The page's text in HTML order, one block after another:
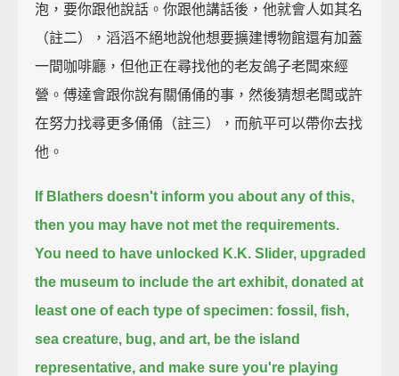
泡，要你跟他說話。你跟他講話後，他就會人如其名
（註二），滔滔不絕地說他想要擴建博物館還有加蓋
一間咖啡廳，但他正在尋找他的老友鴿子老闆來經
營。傅達會跟你說有關俑俑的事，然後猜想老闆或許
在努力找尋更多俑俑（註三），而航平可以帶你去找
他。
If Blathers doesn't inform you about any of this,
then you may have not met the requirements.
You need to have unlocked K.K. Slider, upgraded
the museum to include the art exhibit, donated at
least one of each type of specimen: fossil, fish,
sea creature, bug, and art, be the island
representative, and make sure you're playing